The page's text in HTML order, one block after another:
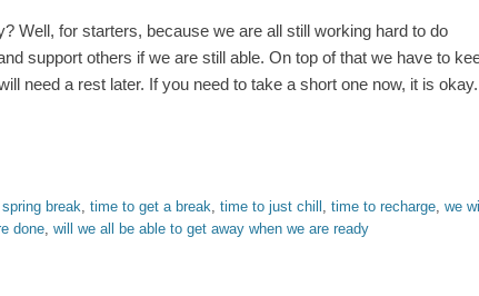
Well, for starters, because we are all still working hard to do
support others if we are still able. On top of that we have to
need a rest later. If you need to take a short one now, it is
break, time to get a break, time to just chill , time to recharge, we
done, will we all be able to get away when we are ready